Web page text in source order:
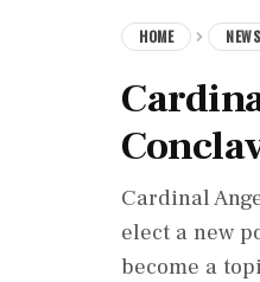
HOME NEWS
Cardinal
elect a new
become a